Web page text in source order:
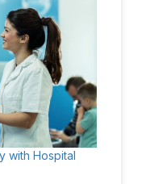
with Hospital